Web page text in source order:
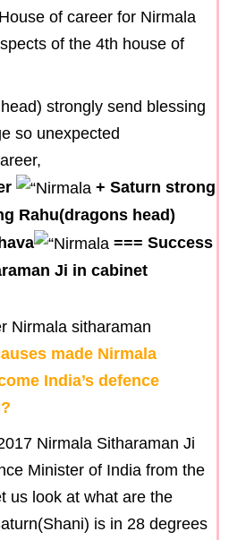
of career for Nirmala
of the 4th house of
strongly send blessing
so unexpected
+ Saturn strong
Rahu(dragons head)
=== Success
Ji in cabinet
made Nirmala
India’s defence
Nirmala Sitharaman Ji
Minister of India from the
us look at what are the
is in 28 degrees